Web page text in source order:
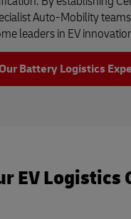
Auto-Mobility
leaders in EV
Battery Logistics
EV Logistics